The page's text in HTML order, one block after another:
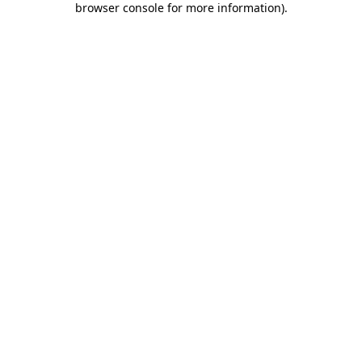
browser console for more information).